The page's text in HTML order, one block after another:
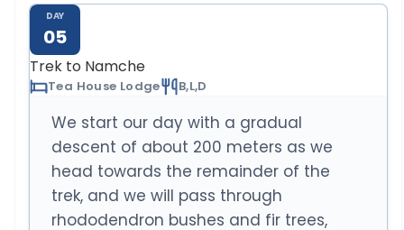
DAY
05
Trek to Namche
Tea House Lodge B,L,D
We start our day with a gradual
descent of about 200 meters as we
head towards the remainder of the
trek, and we will pass through
rhododendron bushes and fir trees,